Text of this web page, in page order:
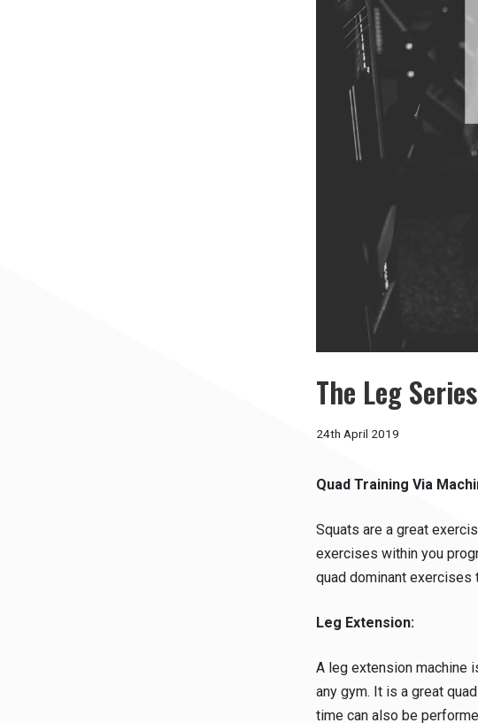
The Leg Series
24th April 2019
Quad Training Via
Squats are a great
exercises within you
quad dominant
Leg Extension:
A leg extension machine
any gym. It is a great
time can also be